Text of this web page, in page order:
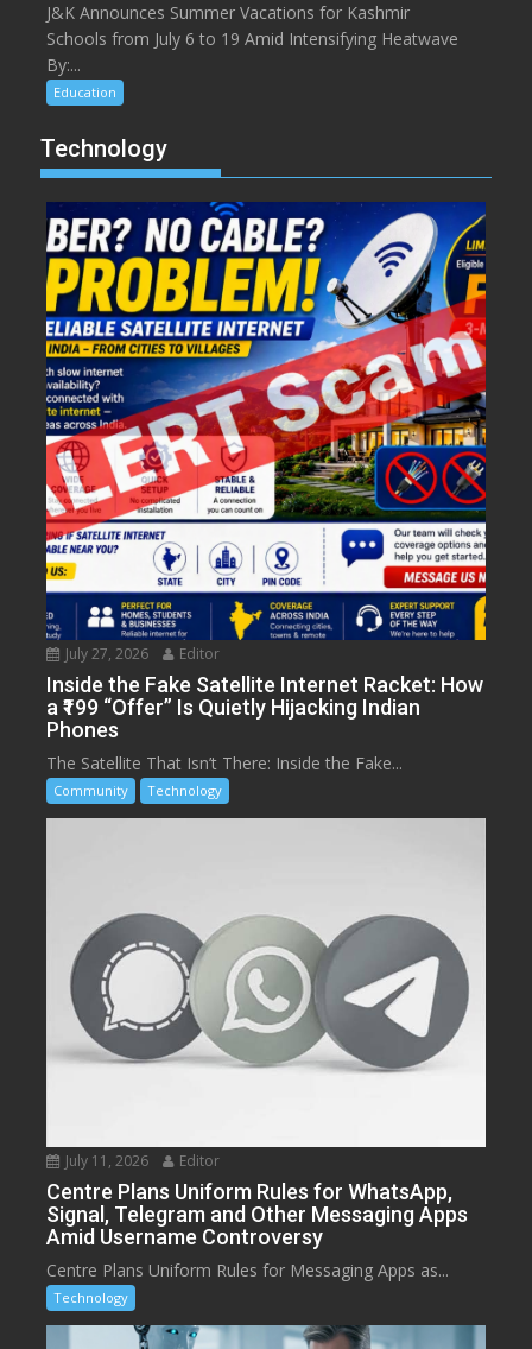
J&K Announces Summer Vacations for Kashmir
Schools from July 6 to 19 Amid Intensifying Heatwave
By:...
Education
Technology
July 27, 2026 Editor
Inside the Fake Satellite Internet Racket: How
a ₹199 “Offer” Is Quietly Hijacking Indian
Phones
The Satellite That Isn’t There: Inside the Fake...
Community Technology
July 11, 2026 Editor
Centre Plans Uniform Rules for WhatsApp,
Signal, Telegram and Other Messaging Apps
Amid Username Controversy
Centre Plans Uniform Rules for Messaging Apps as...
Technology